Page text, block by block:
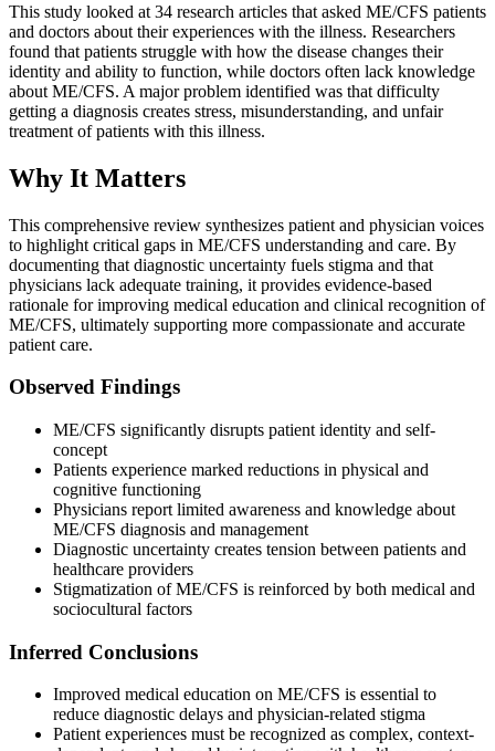
This study looked at 34 research articles that asked ME/CFS patients
and doctors about their experiences with the illness. Researchers
found that patients struggle with how the disease changes their
identity and ability to function, while doctors often lack knowledge
about ME/CFS. A major problem identified was that difficulty
getting a diagnosis creates stress, misunderstanding, and unfair
treatment of patients with this illness.
Why It Matters
This comprehensive review synthesizes patient and physician voices
to highlight critical gaps in ME/CFS understanding and care. By
documenting that diagnostic uncertainty fuels stigma and that
physicians lack adequate training, it provides evidence-based
rationale for improving medical education and clinical recognition of
ME/CFS, ultimately supporting more compassionate and accurate
patient care.
Observed Findings
ME/CFS significantly disrupts patient identity and self-
concept
Patients experience marked reductions in physical and
cognitive functioning
Physicians report limited awareness and knowledge about
ME/CFS diagnosis and management
Diagnostic uncertainty creates tension between patients and
healthcare providers
Stigmatization of ME/CFS is reinforced by both medical and
sociocultural factors
Inferred Conclusions
Improved medical education on ME/CFS is essential to
reduce diagnostic delays and physician-related stigma
Patient experiences must be recognized as complex, context-